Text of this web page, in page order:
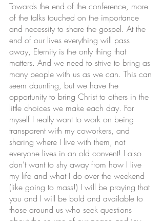
Towards the end of the conference, more
of the talks touched on the importance
and necessity to share the gospel. At the
end of our lives everything will pass
away, Eternity is the only thing that
matters. And we need to strive to bring as
many people with us as we can. This can
seem daunting, but we have the
opportunity to bring Christ to others in the
little choices we make each day. For
myself I really want to work on being
transparent with my coworkers, and
sharing where I live with them, not
everyone lives in an old convent! I also
don’t want to shy away from how I live
my life and what I do over the weekend
(like going to mass!) I will be praying that
you and I will be bold and available to
those around us who seek questions